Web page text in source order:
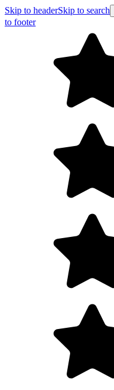
Skip to headerSkip to search
to footer